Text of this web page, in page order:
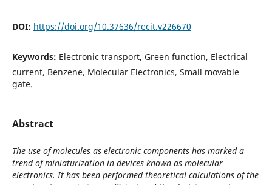
DOI: https://doi.org/10.37636/recit.v226670
Keywords: Electronic transport, Green function, Electrical
current, Benzene, Molecular Electronics, Small movable
gate.
Abstract
The use of molecules as electronic components has marked a
trend of miniaturization in devices known as molecular
electronics. It has been performed theoretical calculations of the